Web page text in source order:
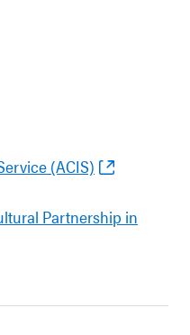
(ACIS)
Partnership in